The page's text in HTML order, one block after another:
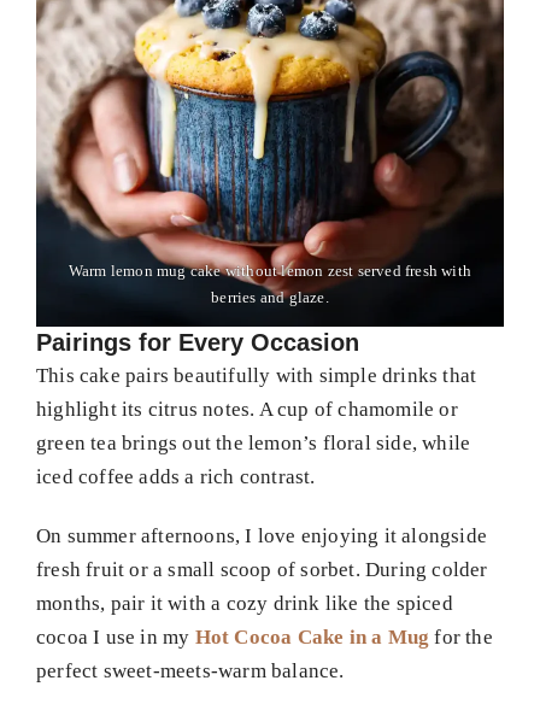
Warm lemon mug cake without lemon zest served fresh with
berries and glaze.
Pairings for Every Occasion
This cake pairs beautifully with simple drinks that
highlight its citrus notes. A cup of chamomile or
green tea brings out the lemon’s floral side, while
iced coffee adds a rich contrast.
On summer afternoons, I love enjoying it alongside
fresh fruit or a small scoop of sorbet. During colder
months, pair it with a cozy drink like the spiced
cocoa I use in my Hot Cocoa Cake in a Mug for the
perfect sweet-meets-warm balance.